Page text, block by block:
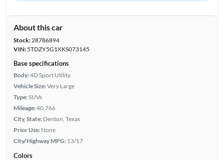
About this car
Stock:28786894
VIN:5TDZY5G1XKS073145
Base specifications
Body:4D Sport Utility
Vehicle Size:Very Large
Type:SUVs
Mileage:40,766
City, State: Denton, Texas
Prior Use: None
City/Highway MPG: 13/17
Colors